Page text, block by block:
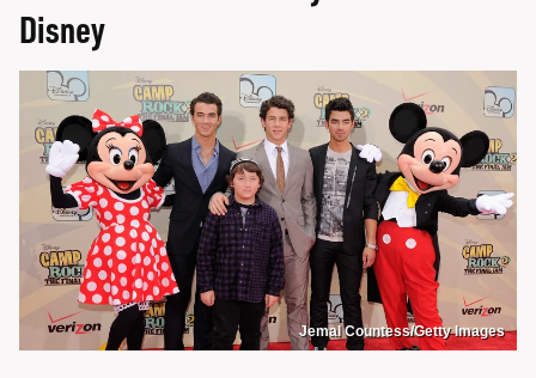
Disney
Jemal Countess/Getty Images